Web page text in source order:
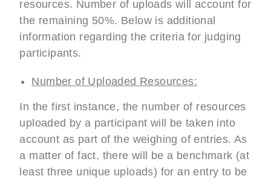
resources. Number of uploads will account for
the remaining 50%. Below is additional
information regarding the criteria for judging
participants.
Number of Uploaded Resources:
In the first instance, the number of resources
uploaded by a participant will be taken into
account as part of the weighing of entries. As
a matter of fact, there will be a benchmark (at
least three unique uploads) for an entry to be